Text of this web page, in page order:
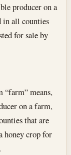
producer on a
in all counties
for sale by
“farm” means,
on a farm,
that are
honey crop for